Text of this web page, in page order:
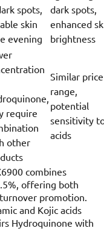
spots,
skin
evening
dark spots,
enhanced
brightness
require
other
Similar price
range,
potential
sensitivity
acids
combines
offering both
promotion.
and Kojic acids
Hydroquinone with